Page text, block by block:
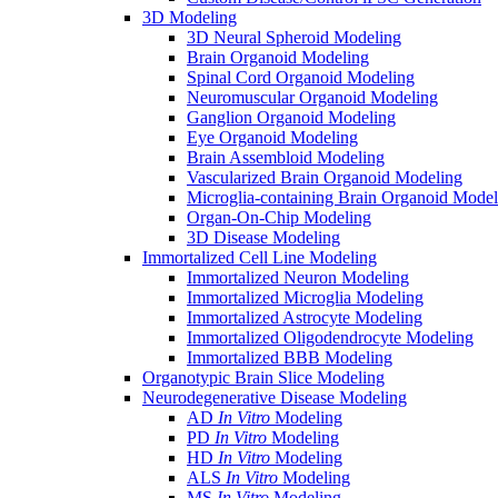
3D Modeling
3D Neural Spheroid Modeling
Brain Organoid Modeling
Spinal Cord Organoid Modeling
Neuromuscular Organoid Modeling
Ganglion Organoid Modeling
Eye Organoid Modeling
Brain Assembloid Modeling
Vascularized Brain Organoid Modeling
Microglia-containing Brain Organoid
Organ-On-Chip Modeling
3D Disease Modeling
Immortalized Cell Line Modeling
Immortalized Neuron Modeling
Immortalized Microglia Modeling
Immortalized Astrocyte Modeling
Immortalized Oligodendrocyte Modeling
Immortalized BBB Modeling
Organotypic Brain Slice Modeling
Neurodegenerative Disease Modeling
AD In Vitro Modeling
PD In Vitro Modeling
HD In Vitro Modeling
ALS In Vitro Modeling